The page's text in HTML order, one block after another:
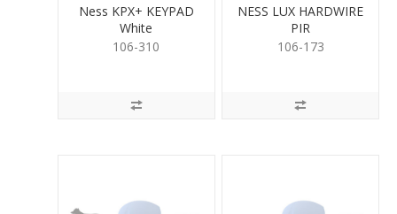
Ness KPX+ KEYPAD
White
106-310
NESS LUX HARDWIRE
PIR
106-173